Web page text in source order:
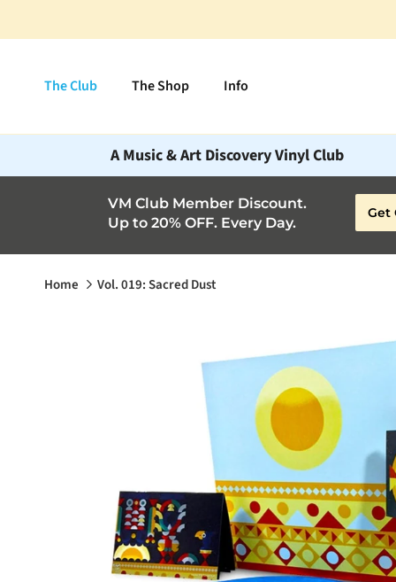
The Club The Shop Info
A Music & Art Discovery Vinyl Club
VM Club Member Discount.
Up to 20% OFF. Every Day.
Get
Home Vol. 019: Sacred Dust